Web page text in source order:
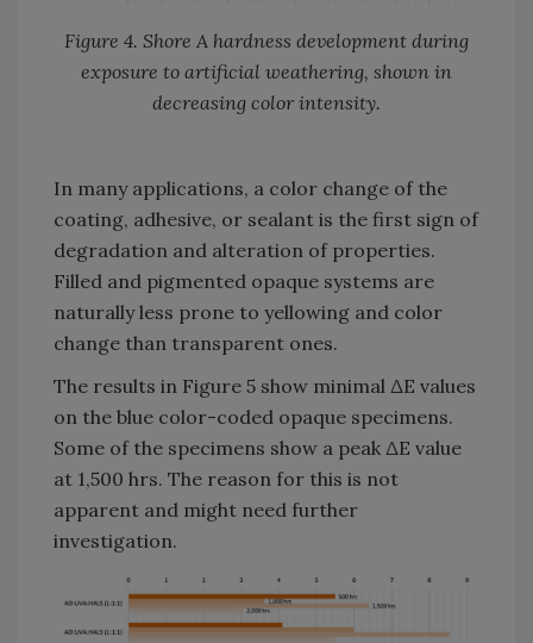
Figure 4. Shore A hardness development during
exposure to artificial weathering, shown in
decreasing color intensity.
In many applications, a color change of the
coating, adhesive, or sealant is the first sign of
degradation and alteration of properties.
Filled and pigmented opaque systems are
naturally less prone to yellowing and color
change than transparent ones.
The results in Figure 5 show minimal ΔE values
on the blue color-coded opaque specimens.
Some of the specimens show a peak ΔE value
at 1,500 hrs. The reason for this is not
apparent and might need further
investigation.